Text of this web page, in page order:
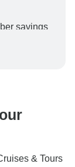
savings
will
& Tours